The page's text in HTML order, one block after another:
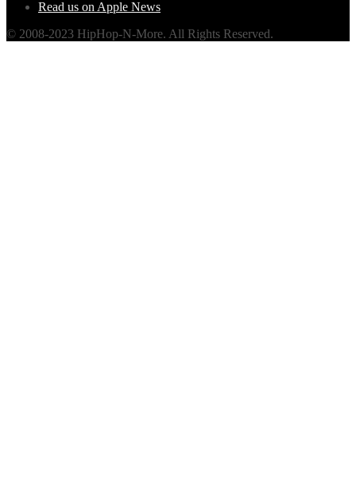
Read us on Apple News
© 2008-2023 HipHop-N-More. All Rights Reserved.